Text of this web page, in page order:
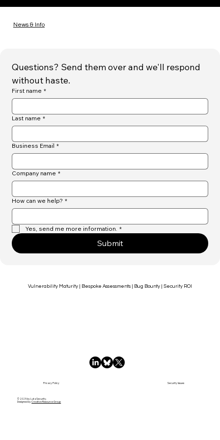
News & Info
Vulnerability Maturity | Bespoke Assessments | Bug Bounty | Security ROI
Questions? Send them over and we'll respond
without haste.
First name *
Last name *
Business Email *
Company name *
How can we help? *
Yes, send me more information. *
Submit
© 2025 by Luta Security.
Designed byCreative Resource Group
Security Issues
Privacy Policy